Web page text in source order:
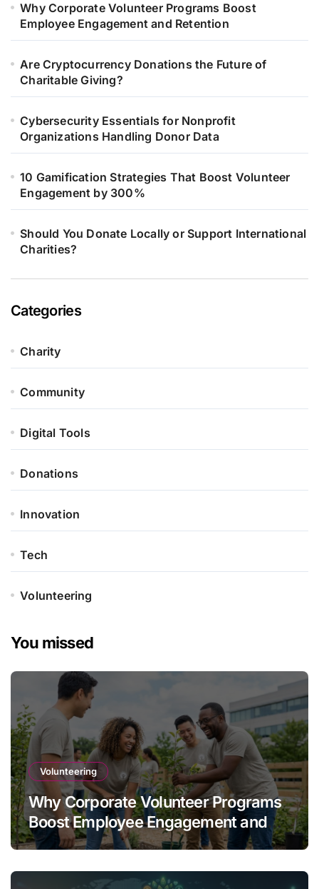
Why Corporate Volunteer Programs Boost
Employee Engagement and Retention
Are Cryptocurrency Donations the Future of
Charitable Giving?
Cybersecurity Essentials for Nonprofit
Organizations Handling Donor Data
10 Gamification Strategies That Boost Volunteer
Engagement by 300%
Should You Donate Locally or Support International
Charities?
Categories
Charity
Community
Digital Tools
Donations
Innovation
Tech
Volunteering
You missed
Volunteering
Why Corporate Volunteer Programs
Boost Employee Engagement and
Retention